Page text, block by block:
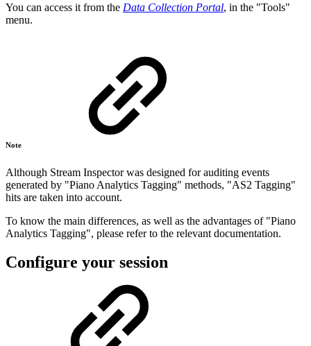
You can access it from the Data Collection Portal, in the "Tools"
menu.
Note
Although Stream Inspector was designed for auditing events
generated by "Piano Analytics Tagging" methods, "AS2 Tagging"
hits are taken into account.
To know the main differences, as well as the advantages of "Piano
Analytics Tagging", please refer to the relevant documentation.
Configure your session